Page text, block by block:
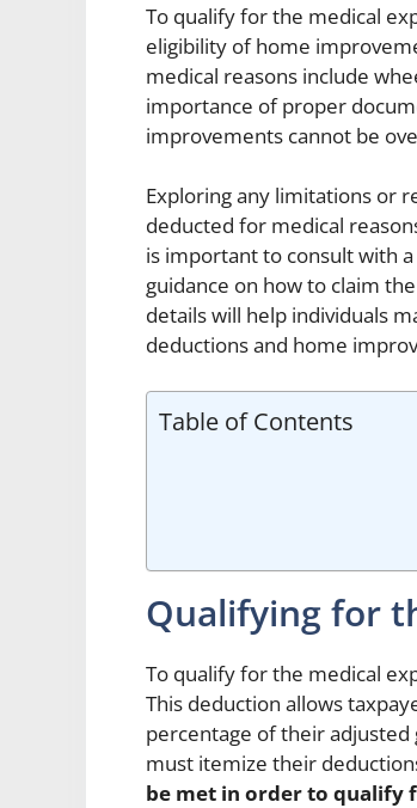
To qualify for the medical
eligibility of home
medical reasons include
importance of proper
improvements cannot be
Exploring any limitations or
deducted for medical
is important to consult with
guidance on how to claim
details will help individuals
deductions and home
Table of Contents
Qualifying for
To qualify for the medical
This deduction allows
percentage of their
must itemize their
be met in order to qualify